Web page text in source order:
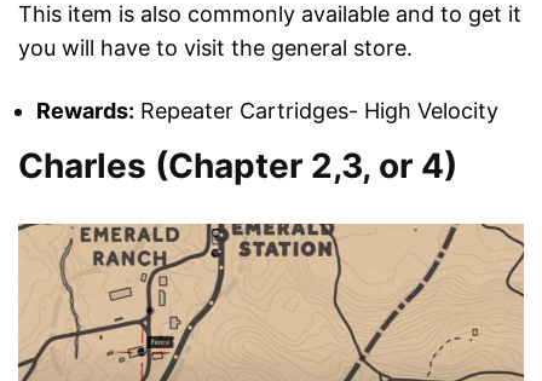
This item is also commonly available and to get it
you will have to visit the general store.
Rewards: Repeater Cartridges- High Velocity
Charles (Chapter 2,3, or 4)